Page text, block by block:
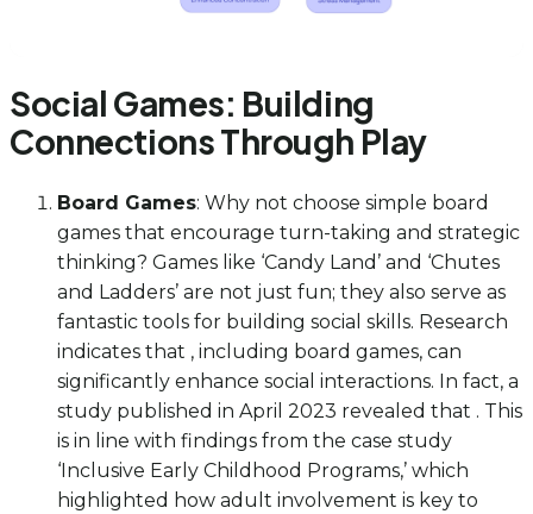
Social Games: Building
Connections Through Play
Board Games: Why not choose simple board
games that encourage turn-taking and strategic
thinking? Games like ‘Candy Land’ and ‘Chutes
and Ladders’ are not just fun; they also serve as
fantastic tools for building social skills. Research
indicates that , including board games, can
significantly enhance social interactions. In fact, a
study published in April 2023 revealed that . This
is in line with findings from the case study
‘Inclusive Early Childhood Programs,’ which
highlighted how adult involvement is key to